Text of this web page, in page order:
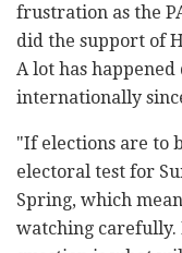
frustration as the
did the support of
A lot has
internationally
"If elections are to
electoral test for
Spring, which
watching